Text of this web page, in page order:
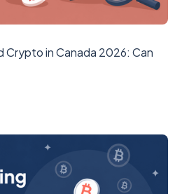
Crypto in Canada 2026: Can